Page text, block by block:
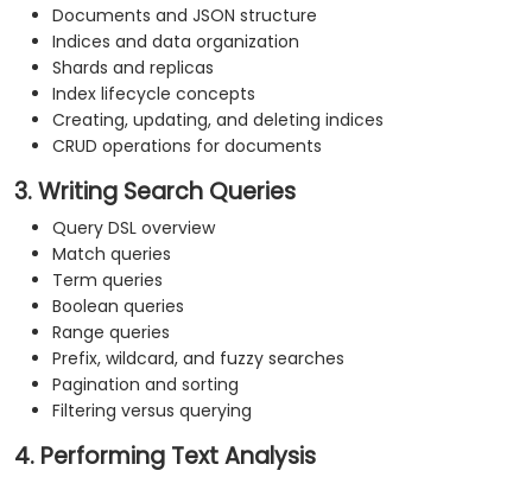
Documents and JSON structure
Indices and data organization
Shards and replicas
Index lifecycle concepts
Creating, updating, and deleting indices
CRUD operations for documents
3. Writing Search Queries
Query DSL overview
Match queries
Term queries
Boolean queries
Range queries
Prefix, wildcard, and fuzzy searches
Pagination and sorting
Filtering versus querying
4. Performing Text Analysis